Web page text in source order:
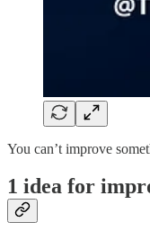
You can’t improve
1 idea for